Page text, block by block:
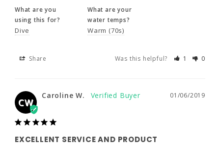
CW
Caroline W.
NOT NEED IT. i WOULD LIKE TO SELL IT.
IT'S NEVER BEEN WORN. IF YOU KNOW A
WAY TO RESALE, i'D APPRECIATE IT, BUT
THE SERVICE THROUGH YOUR COMPANY
WAS EXCELLENT.
What are you
using this for?
Dive
What are your
water temps?
Warm (70s)
Share Was this helpful? 1 0
CW
01/06/2019
Caroline W.
EXCELLENT SERVICE AND PRODUCT